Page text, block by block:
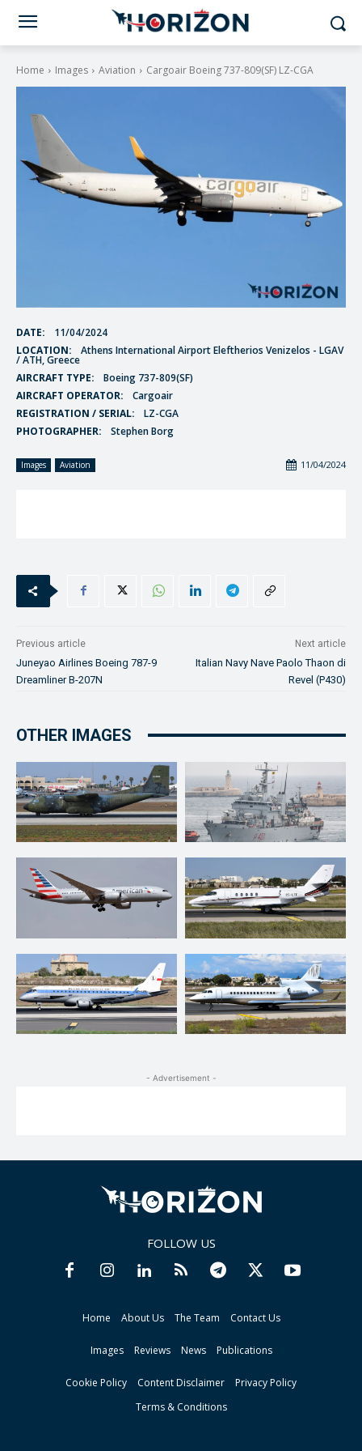
Home Images Aviation Cargoair Boeing 737-809(SF) LZ-CGA
DATE:
11/04/2024
LOCATION:
Athens International Airport Eleftherios Venizelos - LGAV
/ ATH, Greece
AIRCRAFT TYPE:
Boeing 737-809(SF)
AIRCRAFT OPERATOR:
Cargoair
REGISTRATION / SERIAL:
LZ-CGA
PHOTOGRAPHER:
Stephen Borg
Images Aviation 11/04/2024
Previous article
Juneyao Airlines Boeing 787-9
Dreamliner B-207N
Next article
Italian Navy Nave Paolo Thaon di
Revel (P430)
OTHER IMAGES
- Advertisement -
FOLLOW US
Home About Us The Team Contact Us
Images Reviews News Publications
Cookie Policy Content Disclaimer
Privacy Policy
Terms & Conditions